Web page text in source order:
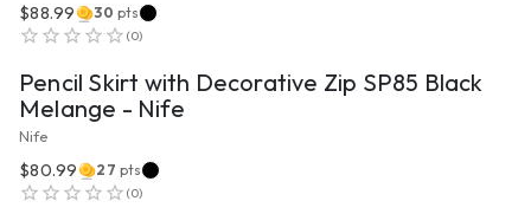
$88.99 30 pts
(0)
Pencil Skirt with Decorative Zip SP85 Black
Melange - Nife
Nife
$80.99 27 pts
(0)